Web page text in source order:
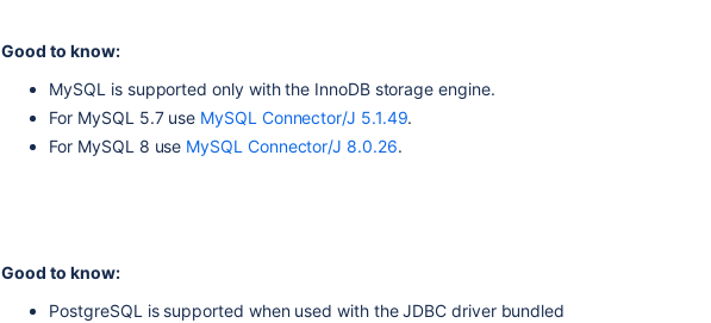
Good to know:
MySQL is supported only with the InnoDB storage engine.
For MySQL 5.7 use MySQL Connector/J 5.1.49.
For MySQL 8 use MySQL Connector/J 8.0.26.
Good to know:
PostgreSQL is supported when used with the JDBC driver bundled